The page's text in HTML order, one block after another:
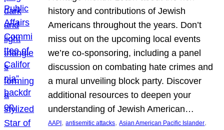
history and contributions of Jewish
Americans throughout the years. Don’t
miss out on the upcoming local events
we’re co-sponsoring, including a panel
discussion on combating hate crimes and
a mural unveiling block party. Discover
additional resources to deepen your
understanding of Jewish American…
AAPI , antisemitic attacks, Asian American Pacific Islander